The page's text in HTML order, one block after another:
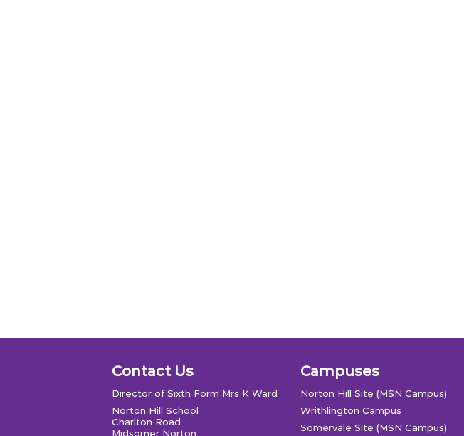
Contact Us
Director of Sixth Form Mrs K Ward
Norton Hill School
Charlton Road
Midsomer Norton
Campuses
Norton Hill Site (MSN Campus)
Writhlington Campus
Somervale Site (MSN Campus)